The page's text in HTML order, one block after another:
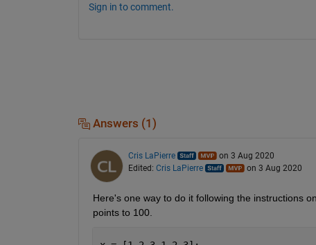
Sign in to comment.
Answers (1)
Cris LaPierre
on 3 Aug 2020
Edited: Cris LaPierre on 3 Aug 2020
Here's one way to do it following the instructions
points to 100.